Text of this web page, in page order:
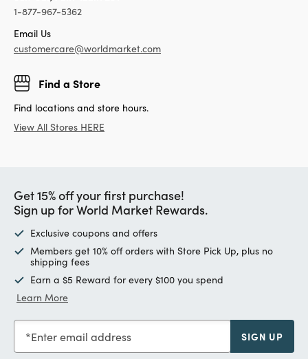
1-877-967-5362
Email Us
customercare@worldmarket.com
Find a Store
Find locations and store hours.
View All Stores HERE
Get 15% off your first purchase!
Sign up for World Market Rewards.
Exclusive coupons and offers
Members get 10% off orders with Store Pick Up, plus no
shipping fees
Earn a $5 Reward for every $100 you spend
Learn More
Enter email address SIGN UP